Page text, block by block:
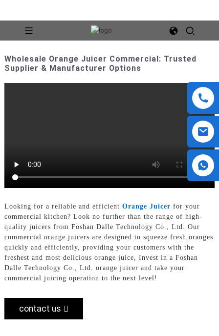
Wholesale Orange Juicer Commercial: Trusted
Supplier & Manufacturer Options
Looking for a reliable and efficient Orange Juicer for your
commercial kitchen? Look no further than the range of high-
quality juicers from Foshan Dalle Technology Co., Ltd. Our
commercial orange juicers are designed to squeeze fresh oranges
quickly and efficiently, providing your customers with the
freshest and most delicious orange juice, Invest in a Foshan
Dalle Technology Co., Ltd. orange juicer and take your
commercial juicing operation to the next level!
contact us